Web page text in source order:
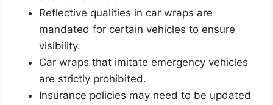
Reflective qualities in car wraps are
mandated for certain vehicles to ensure
visibility.
Car wraps that imitate emergency vehicles
are strictly prohibited.
Insurance policies may need to be updated